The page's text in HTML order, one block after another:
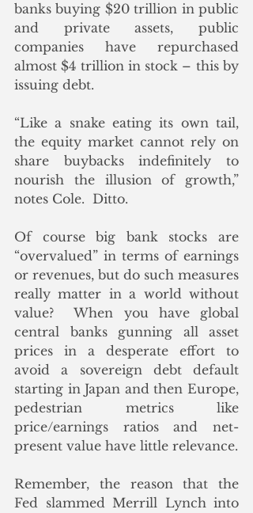
banks buying $20 trillion in public
and private assets, public
companies have repurchased
almost $4 trillion in stock – this by
issuing debt.
“Like a snake eating its own tail,
the equity market cannot rely on
share buybacks indefinitely to
nourish the illusion of growth,”
notes Cole.  Ditto.
Of course big bank stocks are
“overvalued” in terms of earnings
or revenues, but do such measures
really matter in a world without
value?  When you have global
central banks gunning all asset
prices in a desperate effort to
avoid a sovereign debt default
starting in Japan and then Europe,
pedestrian metrics like
price/earnings ratios and net-
Remember, the reason that the
Fed slammed Merrill Lynch into